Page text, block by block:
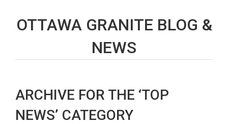
OTTAWA GRANITE BLOG &
NEWS
ARCHIVE FOR THE ‘TOP
NEWS’ CATEGORY